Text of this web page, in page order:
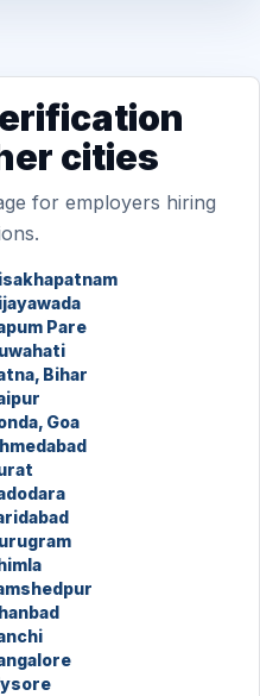
cities
for employers hiring
Pare
Bihar
Goa